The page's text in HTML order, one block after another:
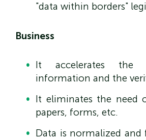
"data within borders"
Business
It accelerates the
information and the
It eliminates the need
papers, forms, etc.
Data is normalized and